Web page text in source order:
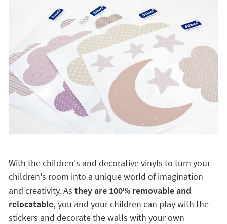
With the children's and decorative vinyls to turn your
children's room into a unique world of imagination
and creativity. As they are 100% removable and
relocatable, you and your children can play with the
stickers and decorate the walls with your own